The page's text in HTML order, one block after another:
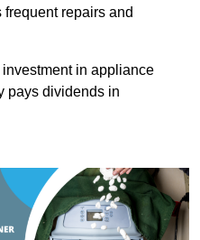
repairs and
in appliance
pays dividends in